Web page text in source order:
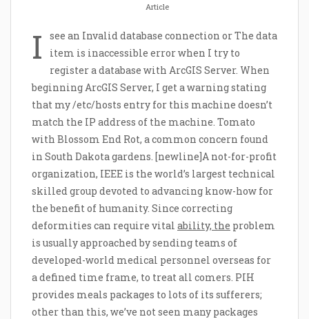
Article
I
see an Invalid database connection or The data
item is inaccessible error when I try to
register a database with ArcGIS Server. When
beginning ArcGIS Server, I get a warning stating
that my /etc/hosts entry for this machine doesn’t
match the IP address of the machine. Tomato
with Blossom End Rot, a common concern found
in South Dakota gardens. [newline]A not-for-profit
organization, IEEE is the world’s largest technical
skilled group devoted to advancing know-how for
the benefit of humanity. Since correcting
deformities can require vital ability, the problem
is usually approached by sending teams of
developed-world medical personnel overseas for
a defined time frame, to treat all comers. PIH
provides meals packages to lots of its sufferers;
other than this, we’ve not seen many packages